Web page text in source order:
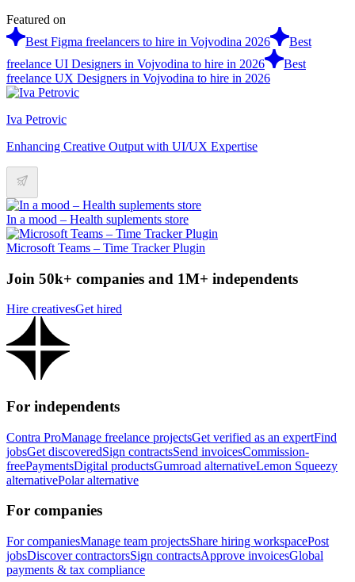
Featured on
Best Figma freelancers to hire in Vojvodina 2026
Best
freelance UI Designers in Vojvodina to hire in 2026
Best
freelance UX Designers in Vojvodina to hire in 2026
Iva Petrovic
Enhancing Creative Output with UI/UX Expertise
In a mood – Health suplements store
Microsoft Teams – Time Tracker Plugin
Join 50k+ companies and 1M+ independents
Hire creativesGet hired
For independents
Contra ProManage freelance projectsGet verified as an expertFind
jobsGet discoveredSign contractsSend invoicesCommission-
freePaymentsDigital productsGumroad alternativeLemon Squeezy
alternativePolar alternative
For companies
For companiesManage team projectsShare hiring workspacePost
jobsDiscover contractorsSign contractsApprove invoicesGlobal
payments & tax compliance